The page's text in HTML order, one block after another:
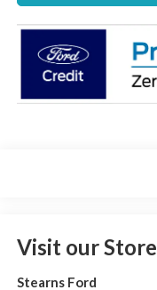
Visit our Store
Stearns Ford